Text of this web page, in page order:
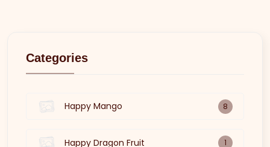
Categories
Happy Mango 8
Happy Dragon Fruit 1